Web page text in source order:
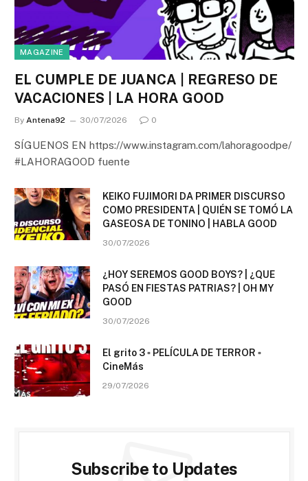
MAGAZINE
EL CUMPLE DE JUANCA | REGRESO DE
VACACIONES | LA HORA GOOD
By Antena92 30/07/2026 0
SÍGUENOS EN https://www.instagram.com/lahoragoodpe/
#LAHORAGOOD fuente
KEIKO FUJIMORI DA PRIMER DISCURSO
COMO PRESIDENTA | QUIÉN SE TOMÓ LA
GASEOSA DE TONINO | HABLA GOOD
30/07/2026
¿HOY SEREMOS GOOD BOYS? | ¿QUE
PASÓ EN FIESTAS PATRIAS? | OH MY
GOOD
30/07/2026
El grito 3 ▫️ PELÍCULA DE TERROR ▫️
CineMás
29/07/2026
Subscribe to Updates